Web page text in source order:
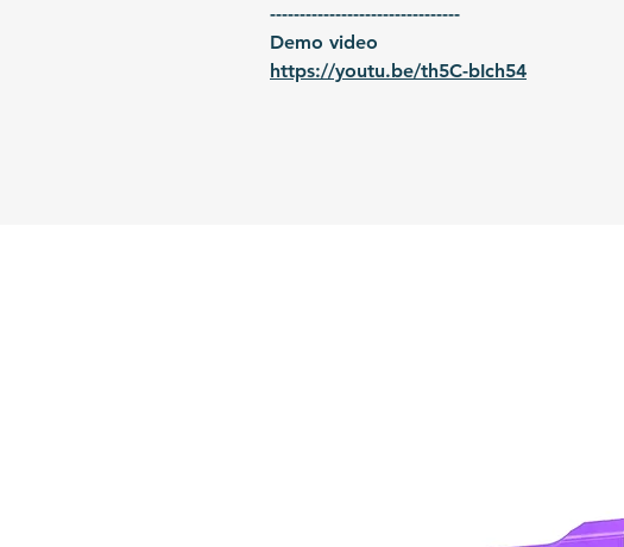
--------------------------------
Demo video
https://youtu.be/th5C-bIch54